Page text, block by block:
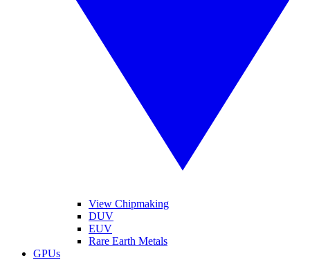
View Chipmaking
DUV
EUV
Rare Earth Metals
GPUs